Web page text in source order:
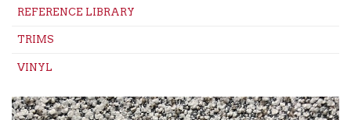
REFERENCE LIBRARY
TRIMS
VINYL